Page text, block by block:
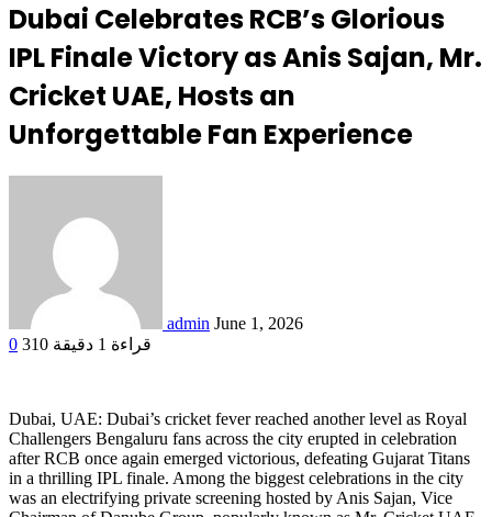
Dubai Celebrates RCB’s Glorious
IPL Finale Victory as Anis Sajan, Mr.
Cricket UAE, Hosts an
Unforgettable Fan Experience
admin June 1, 2026
0 310 قراءة 1 دقيقة
Dubai, UAE: Dubai’s cricket fever reached another level as Royal
Challengers Bengaluru fans across the city erupted in celebration
after RCB once again emerged victorious, defeating Gujarat Titans
in a thrilling IPL finale. Among the biggest celebrations in the city
was an electrifying private screening hosted by Anis Sajan, Vice